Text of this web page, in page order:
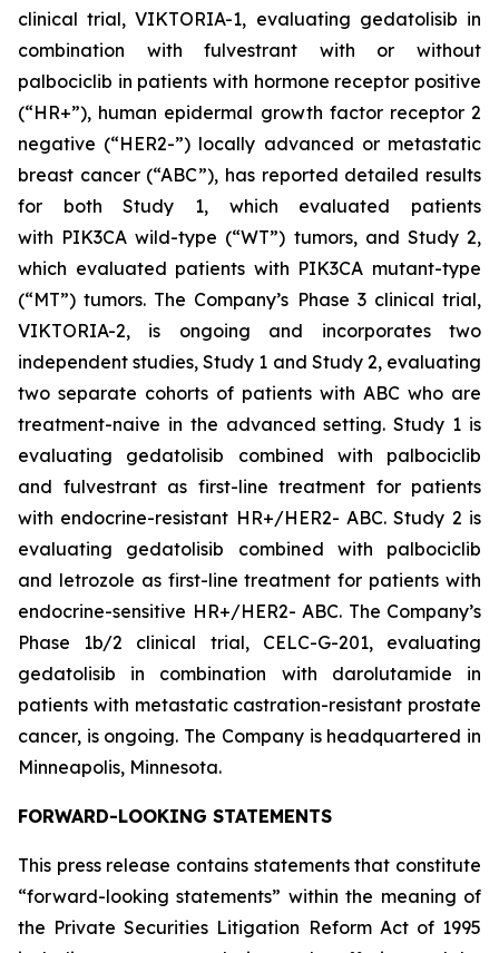
clinical trial, VIKTORIA-1, evaluating gedatolisib in
combination with fulvestrant with or without
palbociclib in patients with hormone receptor positive
(“HR+”), human epidermal growth factor receptor 2
negative (“HER2-”) locally advanced or metastatic
breast cancer (“ABC”), has reported detailed results
for both Study 1, which evaluated patients
with PIK3CA wild-type (“WT”) tumors, and Study 2,
which evaluated patients with PIK3CA mutant-type
(“MT”) tumors. The Company’s Phase 3 clinical trial,
VIKTORIA-2, is ongoing and incorporates two
independent studies, Study 1 and Study 2, evaluating
two separate cohorts of patients with ABC who are
treatment-naive in the advanced setting. Study 1 is
evaluating gedatolisib combined with palbociclib
and fulvestrant as first-line treatment for patients
with endocrine-resistant HR+/HER2- ABC. Study 2 is
evaluating gedatolisib combined with palbociclib
and letrozole as first-line treatment for patients with
endocrine-sensitive HR+/HER2- ABC. The Company’s
Phase 1b/2 clinical trial, CELC-G-201, evaluating
gedatolisib in combination with darolutamide in
patients with metastatic castration-resistant prostate
cancer, is ongoing. The Company is headquartered in
Minneapolis, Minnesota.
FORWARD-LOOKING STATEMENTS
This press release contains statements that constitute
“forward-looking statements” within the meaning of
the Private Securities Litigation Reform Act of 1995